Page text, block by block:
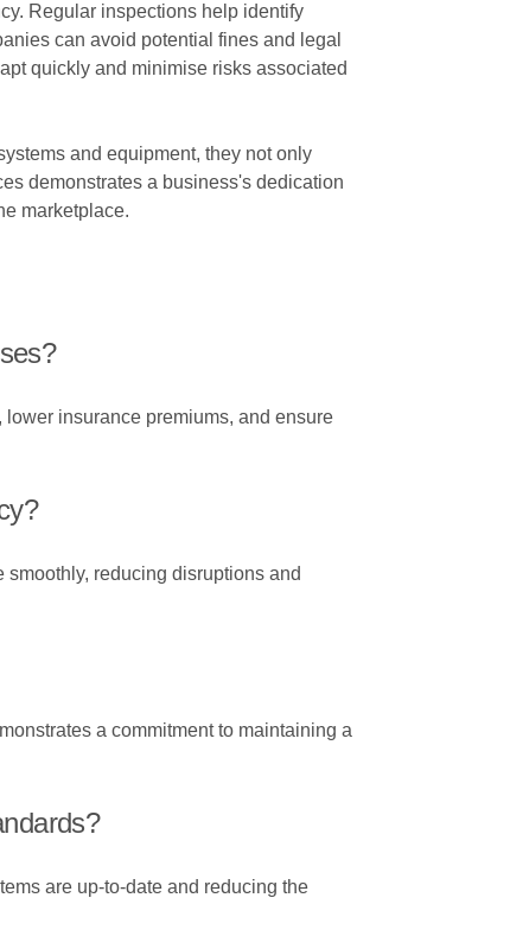
Regular inspections help identify
can avoid potential fines and legal
quickly and minimise risks associated
and equipment, they not only
demonstrates a business's dedication
marketplace.
insurance premiums, and ensure
reducing disruptions and
a commitment to maintaining a
are up-to-date and reducing the